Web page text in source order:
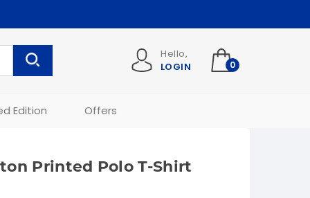
Hello,
LOGIN
0
Edition Offers
Printed Polo T-Shirt